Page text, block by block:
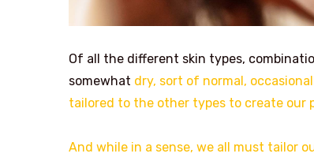
Of all the different skin types,
somewhat dry, sort of normal,
tailored to the other types to create our
And while in a sense, we all must tailor